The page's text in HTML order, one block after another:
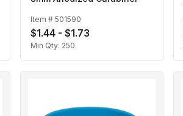
Item # 501590
$1.44 - $1.73
Min Qty: 250